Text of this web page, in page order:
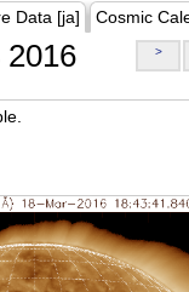
Data [ja] Cosmic
>